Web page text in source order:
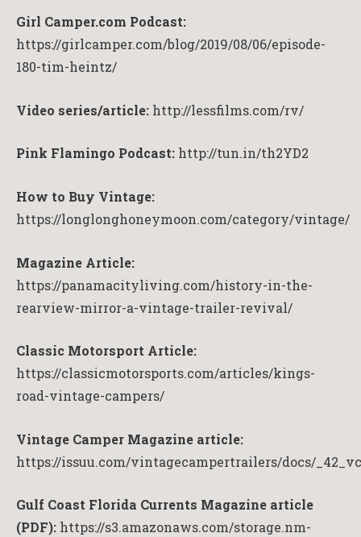
Girl Camper.com Podcast:
https://girlcamper.com/blog/2019/08/06/episode-
180-tim-heintz/
Video series/article: http://lessfilms.com/rv/
Pink Flamingo Podcast: http://tun.in/th2YD2
How to Buy Vintage:
https://longlonghoneymoon.com/category/vintage/
Magazine Article:
https://panamacityliving.com/history-in-the-
rearview-mirror-a-vintage-trailer-revival/
Classic Motorsport Article:
https://classicmotorsports.com/articles/kings-
road-vintage-campers/
Vintage Camper Magazine article:
https://issuu.com/vintagecampertrailers/docs/
Gulf Coast Florida Currents Magazine article
(PDF): https://s3.amazonaws.com/storage.nm-